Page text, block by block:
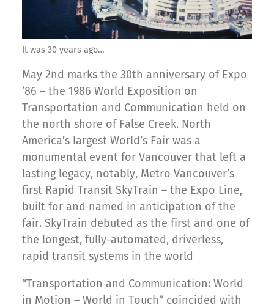
It was 30 years ago…
May 2nd marks the 30th anniversary of Expo
’86 – the 1986 World Exposition on
Transportation and Communication held on
the north shore of False Creek. North
America’s largest World’s Fair was a
monumental event for Vancouver that left a
lasting legacy, notably, Metro Vancouver’s
first Rapid Transit SkyTrain – the Expo Line,
built for and named in anticipation of the
fair. SkyTrain debuted as the first and one of
the longest, fully-automated, driverless,
rapid transit systems in the world
“Transportation and Communication: World
in Motion – World in Touch” coincided with